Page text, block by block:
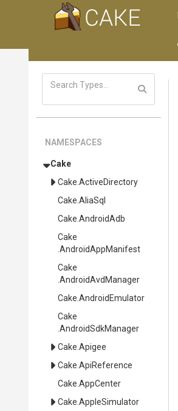
NAMESPACES
Cake
Cake .ActiveDirectory
Cake .AliaSql
Cake .AndroidAdb
Cake
.AndroidAppManifest
Cake
.AndroidAvdManager
Cake .AndroidEmulator
Cake
.AndroidSdkManager
Cake .Apigee
Cake .ApiReference
Cake .AppCenter
Cake .AppleSimulator